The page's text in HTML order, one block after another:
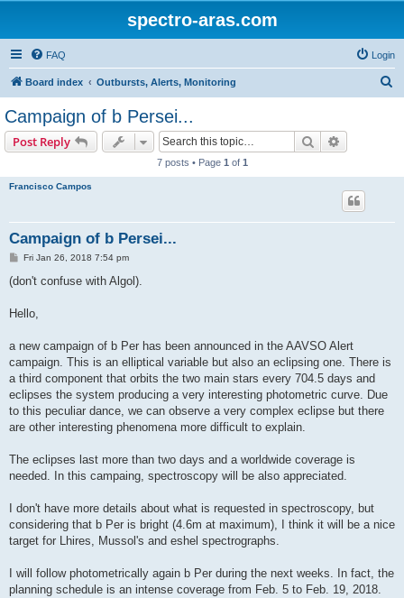
spectro-aras.com
FAQ Login
Board index Outbursts, Alerts, Monitoring
Campaign of b Persei...
Post Reply Search
7 posts • Page 1 of 1
Francisco Campos
Campaign of b Persei...
P
s
Fri Jan 26, 2018 7:54 pm
(don't confuse with Algol).
Hello,
a new campaign of b Per has been announced in the AAVSO Alert
campaign. This is an elliptical variable but also an eclipsing one. There is
a third component that orbits the two main stars every 704.5 days and
eclipses the system producing a very interesting photometric curve. Due
to this peculiar dance, we can observe a very complex eclipse but there
are other interesting phenomena more difficult to explain.
The eclipses last more than two days and a worldwide coverage is
needed. In this campaing, spectroscopy will be also appreciated.
I don't have more details about what is requested in spectroscopy, but
considering that b Per is bright (4.6m at maximum), I think it will be a nice
target for Lhires, Mussol's and eshel spectrographs.
I will follow photometrically again b Per during the next weeks. In fact, the
planning schedule is an intense coverage from Feb. 5 to Feb. 19, 2018.